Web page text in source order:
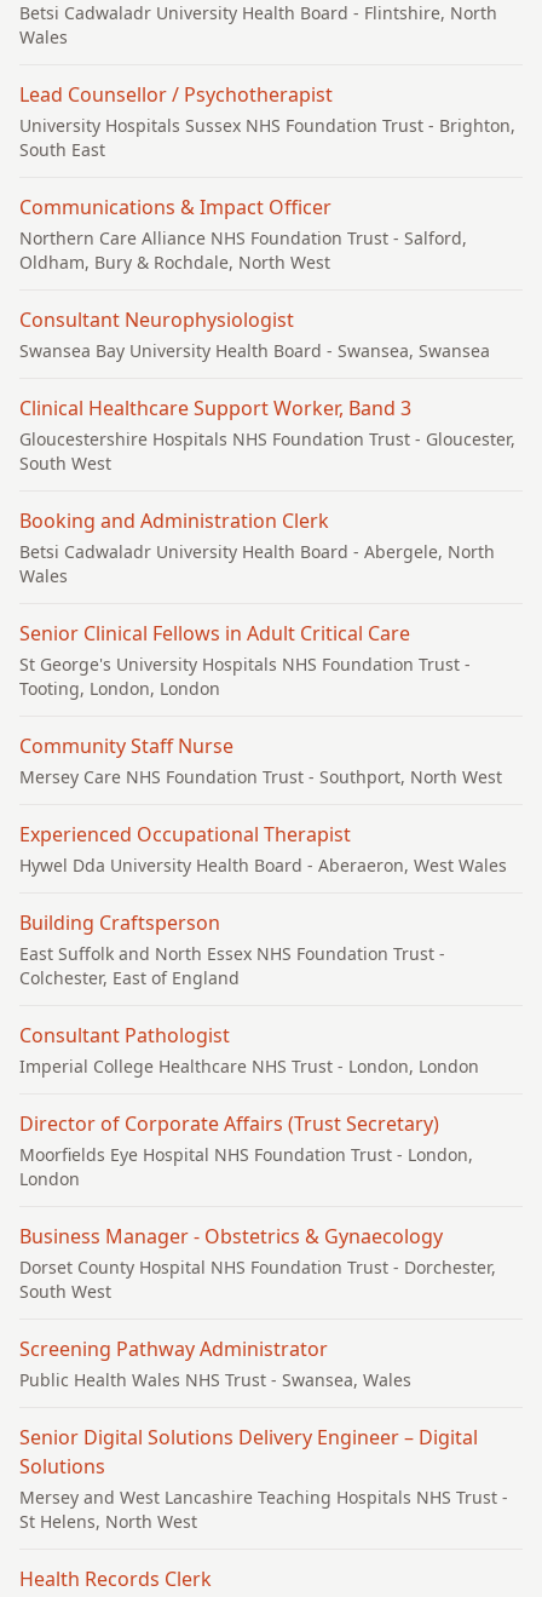
Betsi Cadwaladr University Health Board - Flintshire, North
Wales
Lead Counsellor / Psychotherapist
University Hospitals Sussex NHS Foundation Trust - Brighton,
South East
Communications & Impact Officer
Northern Care Alliance NHS Foundation Trust - Salford,
Oldham, Bury & Rochdale, North West
Consultant Neurophysiologist
Swansea Bay University Health Board - Swansea, Swansea
Clinical Healthcare Support Worker, Band 3
Gloucestershire Hospitals NHS Foundation Trust - Gloucester,
South West
Booking and Administration Clerk
Betsi Cadwaladr University Health Board - Abergele, North
Wales
Senior Clinical Fellows in Adult Critical Care
St George's University Hospitals NHS Foundation Trust -
Tooting, London, London
Community Staff Nurse
Mersey Care NHS Foundation Trust - Southport, North West
Experienced Occupational Therapist
Hywel Dda University Health Board - Aberaeron, West Wales
Building Craftsperson
East Suffolk and North Essex NHS Foundation Trust -
Colchester, East of England
Consultant Pathologist
Imperial College Healthcare NHS Trust - London, London
Director of Corporate Affairs (Trust Secretary)
Moorfields Eye Hospital NHS Foundation Trust - London,
London
Business Manager - Obstetrics & Gynaecology
Dorset County Hospital NHS Foundation Trust - Dorchester,
South West
Screening Pathway Administrator
Public Health Wales NHS Trust - Swansea, Wales
Senior Digital Solutions Delivery Engineer – Digital
Solutions
Mersey and West Lancashire Teaching Hospitals NHS Trust -
St Helens, North West
Health Records Clerk